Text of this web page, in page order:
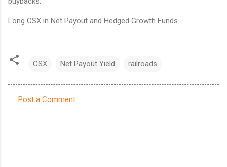
Long CSX in Net Payout and Hedged Growth Funds
CSX Net Payout Yield railroads
Post a Comment